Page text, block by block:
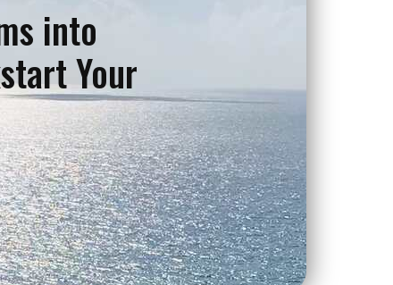
into
Your